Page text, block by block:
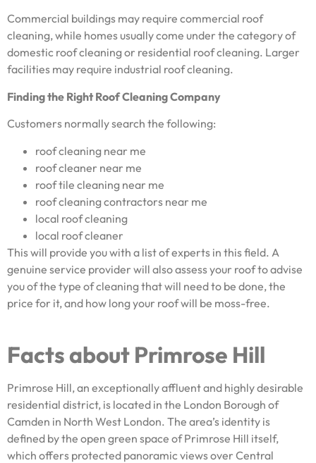
Commercial buildings may require commercial roof
cleaning, while homes usually come under the category of
domestic roof cleaning or residential roof cleaning. Larger
facilities may require industrial roof cleaning.
Finding the Right Roof Cleaning Company
Customers normally search the following:
roof cleaning near me
roof cleaner near me
roof tile cleaning near me
roof cleaning contractors near me
local roof cleaning
local roof cleaner
This will provide you with a list of experts in this field. A
genuine service provider will also assess your roof to advise
you of the type of cleaning that will need to be done, the
price for it, and how long your roof will be moss-free.
Facts about Primrose Hill
Primrose Hill, an exceptionally affluent and highly desirable
residential district, is located in the London Borough of
Camden in North West London. The area’s identity is
defined by the open green space of Primrose Hill itself,
which offers protected panoramic views over Central